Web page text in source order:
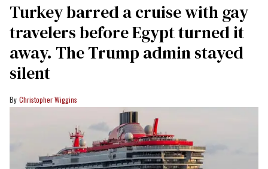
Turkey barred a cruise with gay
travelers before Egypt turned it
away. The Trump admin stayed
silent
Christopher Wiggins